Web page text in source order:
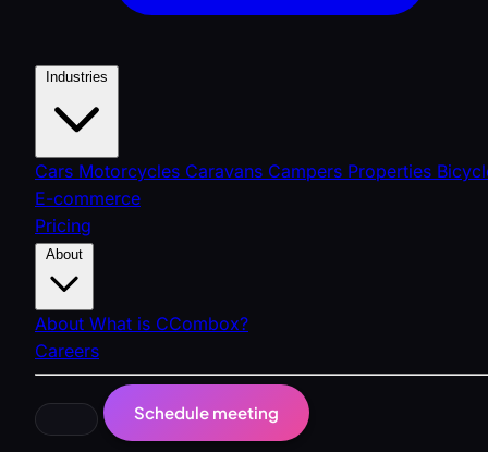
Cars Motorcycles Caravans Campers Properties
E-commerce
Pricing
About What is CCombox?
Careers
Schedule meeting